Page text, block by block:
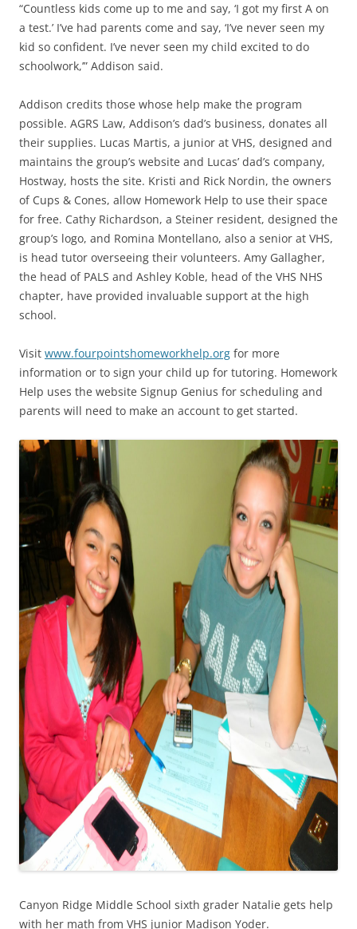
“Countless kids come up to me and say, ‘I got my first A on
a test.’ I’ve had parents come and say, ‘I’ve never seen my
kid so confident. I’ve never seen my child excited to do
schoolwork,’” Addison said.
Addison credits those whose help make the program
possible. AGRS Law, Addison’s dad’s business, donates all
their supplies. Lucas Martis, a junior at VHS, designed and
maintains the group’s website and Lucas’ dad’s company,
Hostway, hosts the site. Kristi and Rick Nordin, the owners
of Cups & Cones, allow Homework Help to use their space
for free. Cathy Richardson, a Steiner resident, designed the
group’s logo, and Romina Montellano, also a senior at VHS,
is head tutor overseeing their volunteers. Amy Gallagher,
the head of PALS and Ashley Koble, head of the VHS NHS
chapter, have provided invaluable support at the high
school.
Visit www.fourpointshomeworkhelp.org for more
information or to sign your child up for tutoring. Homework
Help uses the website Signup Genius for scheduling and
parents will need to make an account to get started.
Canyon Ridge Middle School sixth grader Natalie gets help
with her math from VHS junior Madison Yoder.